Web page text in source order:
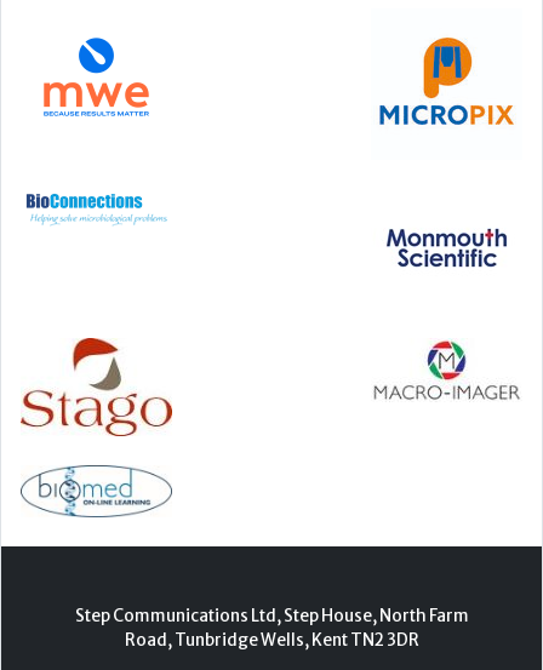
Step Communications Ltd, Step House, North Farm
Road, Tunbridge Wells, Kent TN2 3DR
© 2000-2026 Step Communications Ltd. Registered
Contact|Privacy Policy |Terms Of Use|Advertise|
Register